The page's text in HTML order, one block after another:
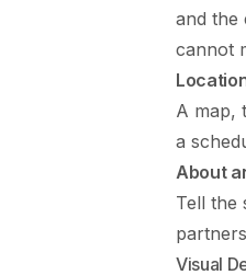
and the
cannot
A map,
a
About
Tell the
Visual